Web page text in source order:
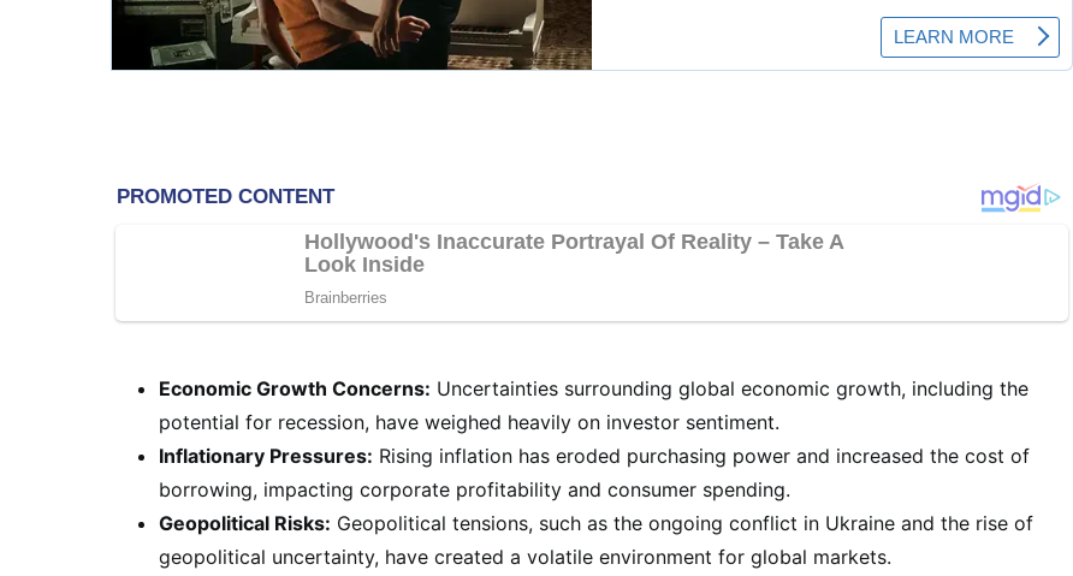
Economic Growth Concerns: Uncertainties surrounding global economic growth, including the
potential for recession, have weighed heavily on investor sentiment.
Inflationary Pressures: Rising inflation has eroded purchasing power and increased the cost of
borrowing, impacting corporate profitability and consumer spending.
Geopolitical Risks: Geopolitical tensions, such as the ongoing conflict in Ukraine and the rise of
geopolitical uncertainty, have created a volatile environment for global markets.